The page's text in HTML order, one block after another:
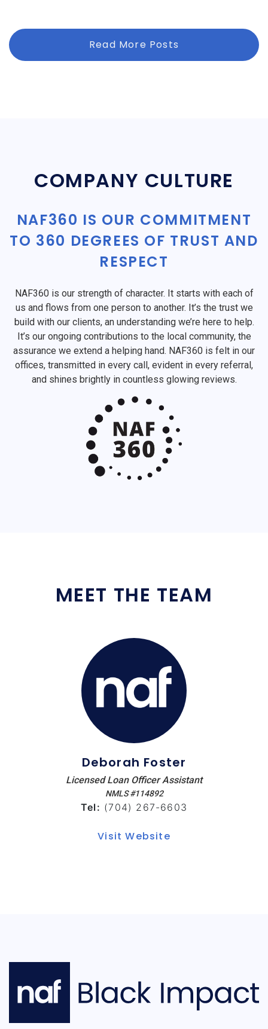
Read More Posts
COMPANY CULTURE
NAF360 IS OUR COMMITMENT
TO 360 DEGREES OF TRUST AND
RESPECT
NAF360 is our strength of character. It starts with each of
us and flows from one person to another. It’s the trust we
build with our clients, an understanding we’re here to help.
It’s our ongoing contributions to the local community, the
assurance we extend a helping hand. NAF360 is felt in our
offices, transmitted in every call, evident in every referral,
and shines brightly in countless glowing reviews.
MEET THE TEAM
Deborah Foster
Licensed Loan Officer Assistant
NMLS #114892
Tel: (704) 267-6603
Visit Website